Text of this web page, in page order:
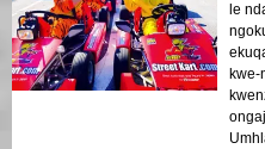
le
kwe-